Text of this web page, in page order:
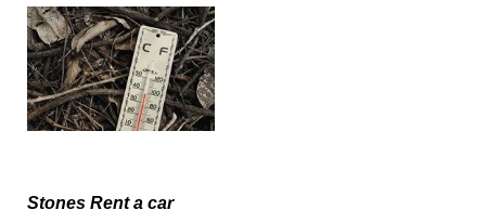
Stones Rent a car